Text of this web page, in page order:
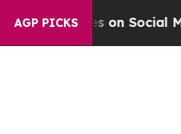
AGP PICKSon Social Media